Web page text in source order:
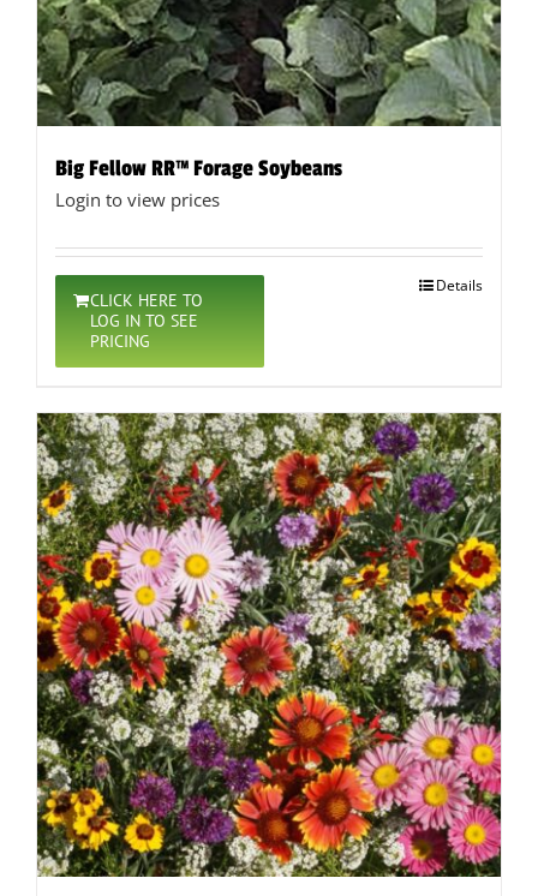
Big Fellow RR™ Forage Soybeans
Login to view prices
CLICK HERE TO
LOG IN TO SEE
PRICING
Details